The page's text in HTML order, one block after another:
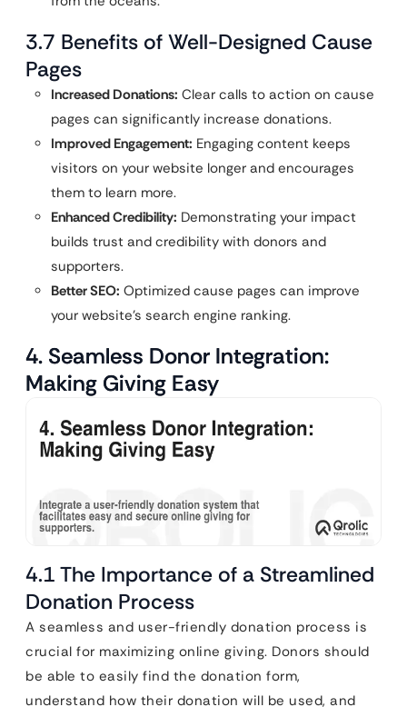
3.7 Benefits of Well-Designed Cause
Pages
Increased Donations: Clear calls to action on cause
pages can significantly increase donations.
Improved Engagement: Engaging content keeps
visitors on your website longer and encourages
them to learn more.
Enhanced Credibility: Demonstrating your impact
builds trust and credibility with donors and
supporters.
Better SEO: Optimized cause pages can improve
your website’s search engine ranking.
4. Seamless Donor Integration:
Making Giving Easy
4.1 The Importance of a Streamlined
Donation Process
A seamless and user-friendly donation process is
crucial for maximizing online giving. Donors should
be able to easily find the donation form,
understand how their donation will be used, and